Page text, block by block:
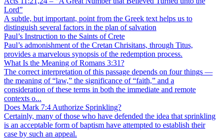
Lord”
A subtle, but important, point from the Greek text helps us to
distinguish several factors in the plan of salvation
Paul’s Instruction to the Saints of Crete
Paul’s admonishment of the Cretan Chrisitans, through Titus,
provides a marvelous synopsis of the redemption process.
What Is the Meaning of Romans 3:31?
The correct interpretation of this passage depends on four things —
the meaning of “law,” the significance of “faith,” and a
consideration of these terms in both the immediate and remote
contexts o...
Does Mark 7:4 Authorize Sprinkling?
Certainly, many of those who have defended the idea that sprinkling
is an acceptable form of baptism have attempted to establish their
case by such an appeal.